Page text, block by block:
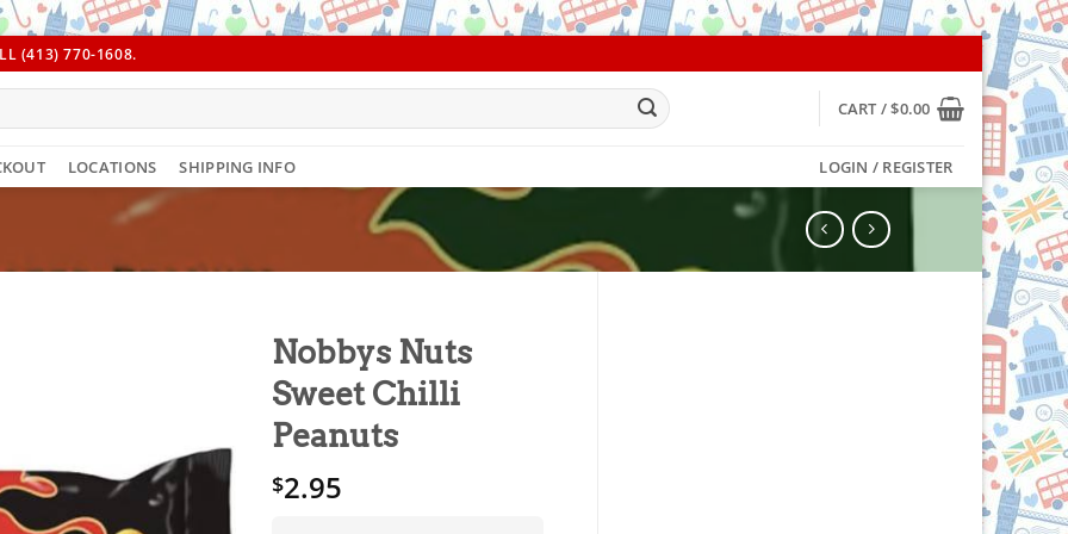
(413) 770-1608.
CART /$0.00
LOCATIONS SHIPPING INFO LOGIN / REGISTER
Nobbys Nuts
Sweet Chilli
Peanuts
$2.95